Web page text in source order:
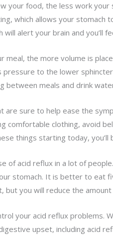
your food, the less work
which allows your stomach
alert your brain and you’ll
meal, the more volume is
pressure to the lower
between meals and drink
are sure to help ease the
comfortable clothing, avoid
things starting today, you’ll
of acid reflux in a lot of
stomach. It is better to eat
but you will reduce the
your acid reflux problems.
upset, including acid